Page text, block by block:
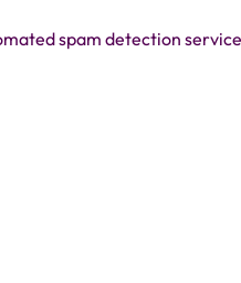
spam detection